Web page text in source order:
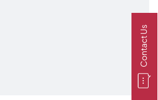
Contact Us